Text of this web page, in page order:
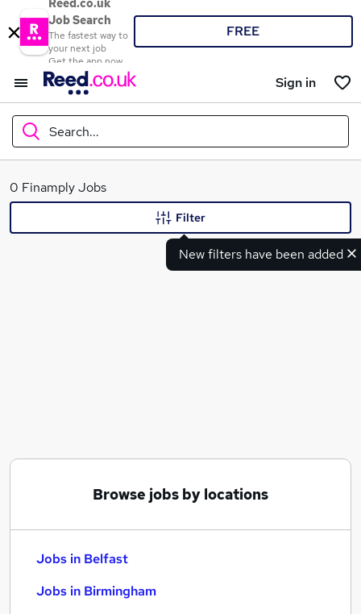
Reed.co.uk
Job Search
The fastest way to
your next job
Get the app now
FREE
Sign in
Search...
What
0 Finamply Jobs
New filters have been added
Filter
Browse jobs by locations
Jobs in Belfast
Jobs in Birmingham